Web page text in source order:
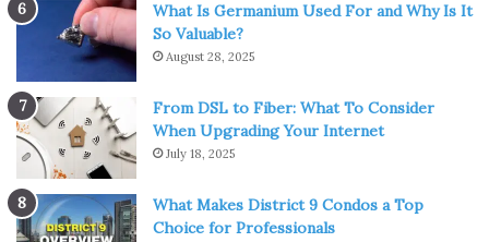
What Is Germanium Used For and Why Is It
So Valuable?
August 28, 2025
From DSL to Fiber: What To Consider
When Upgrading Your Internet
July 18, 2025
What Makes District 9 Condos a Top
Choice for Professionals